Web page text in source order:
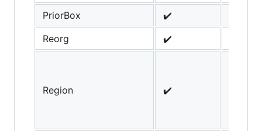
PriorBox
✔️
Reorg
✔️
Region ✔️